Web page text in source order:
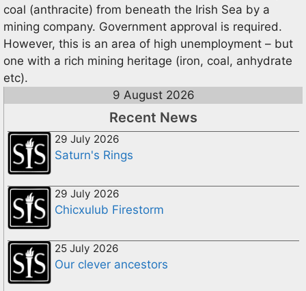
coal (anthracite) from beneath the Irish Sea by a
mining company. Government approval is required.
However, this is an area of high unemployment – but
one with a rich mining heritage (iron, coal, anhydrate
etc).
9 August 2026
Recent News
29 July 2026
Saturn's Rings
29 July 2026
Chicxulub Firestorm
25 July 2026
Our clever ancestors